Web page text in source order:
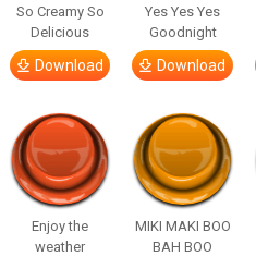
So Creamy So
Delicious
Download
Yes Yes Yes
Goodnight
Download
Enjoy the
weather
MIKI MAKI BOO
BAH BOO